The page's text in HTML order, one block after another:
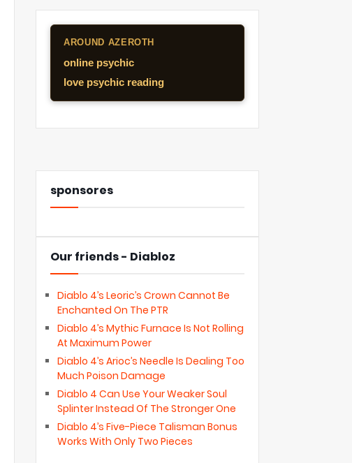
AROUND AZEROTH
online psychic
love psychic reading
sponsores
Our friends - Diabloz
Diablo 4’s Leoric’s Crown Cannot Be
Enchanted On The PTR
Diablo 4’s Mythic Furnace Is Not Rolling
At Maximum Power
Diablo 4’s Arioc’s Needle Is Dealing Too
Much Poison Damage
Diablo 4 Can Use Your Weaker Soul
Splinter Instead Of The Stronger One
Diablo 4’s Five-Piece Talisman Bonus
Works With Only Two Pieces